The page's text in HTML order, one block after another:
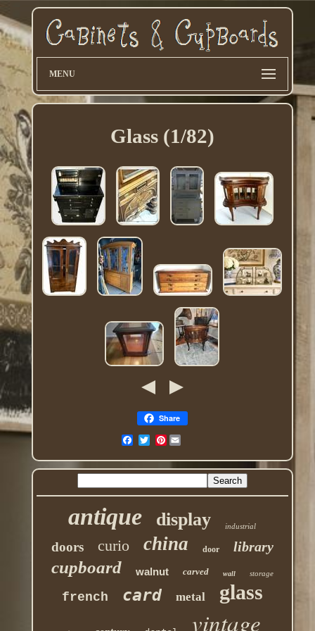
MENU
Glass (1/82)
Share
Pinterest
antique display industrial
doors curio china door library
cupboard walnut carved wall storage
french card metal glass
vintage